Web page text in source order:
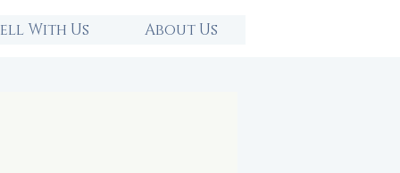
With Us About Us